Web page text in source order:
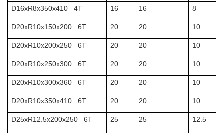
D16xR8x350x410 4T 16 16 8
D20xR10x150x200 6T 20 20 10
D20xR10x200x250 6T 20 20 10
D20xR10x250x300 6T 20 20 10
D20xR10x300x360 6T 20 20 10
D20xR10x350x410 6T 20 20 10
D25xR12.5x200x250 6T 25 25 12.5